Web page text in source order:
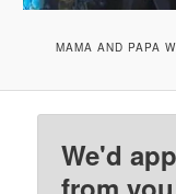
MAMA AND PAPA
We'd